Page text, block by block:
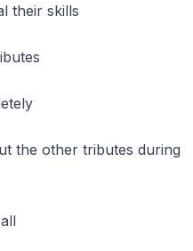
their skills
the other tributes during